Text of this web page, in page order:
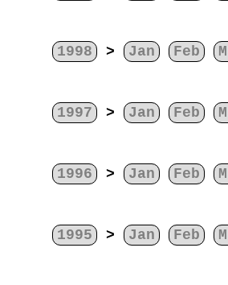
1998 > Jan Feb
1997 > Jan Feb
1996 > Jan Feb
1995 > Jan Feb